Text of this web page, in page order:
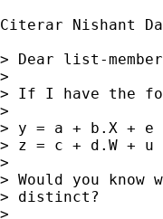
Citerar Nishant
> Dear list-
>
> If I have the
>
> y = a + b.X + e
> z = c + d.W +
>
> Would you know
> distinct?
>